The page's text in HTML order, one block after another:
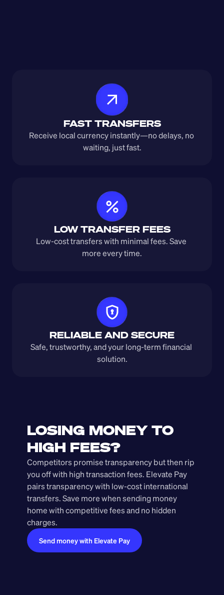
FAST TRANSFERS
Receive local currency instantly—no delays, no
waiting, just fast.
LOW TRANSFER FEES
Low-cost transfers with minimal fees. Save
more every time.
RELIABLE AND SECURE
Safe, trustworthy, and your long-term financial
solution.
LOSING MONEY TO
HIGH FEES?
Competitors promise transparency but then rip
you off with high transaction fees. Elevate Pay
pairs transparency with low-cost international
transfers. Save more when sending money
home with competitive fees and no hidden
charges.
Send money with Elevate Pay